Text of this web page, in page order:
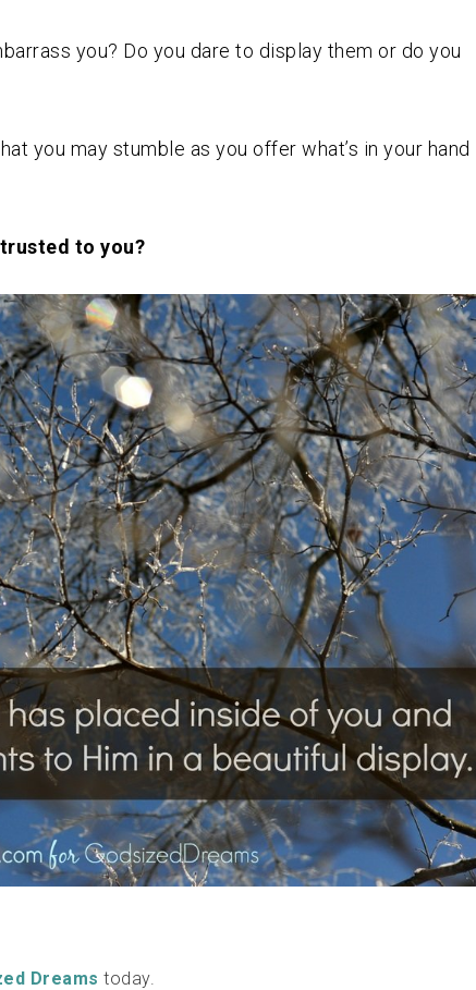
you? Do you dare to display them or do you
you may stumble as you offer what’s in your hand
to you?
Dreams today.